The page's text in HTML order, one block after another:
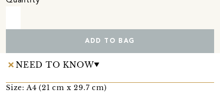
ADD TO BAG
NEED TO KNOW
Size: A4 (21 cm x 29.7 cm)